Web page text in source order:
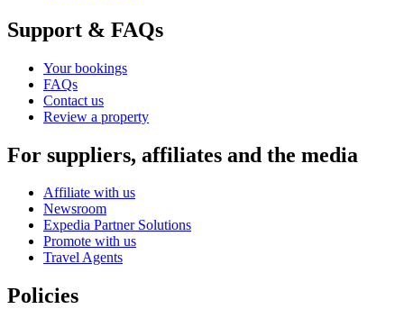
Support & FAQs
Your bookings
FAQs
Contact us
Review a property
For suppliers, affiliates and the media
Affiliate with us
Newsroom
Expedia Partner Solutions
Promote with us
Travel Agents
Policies